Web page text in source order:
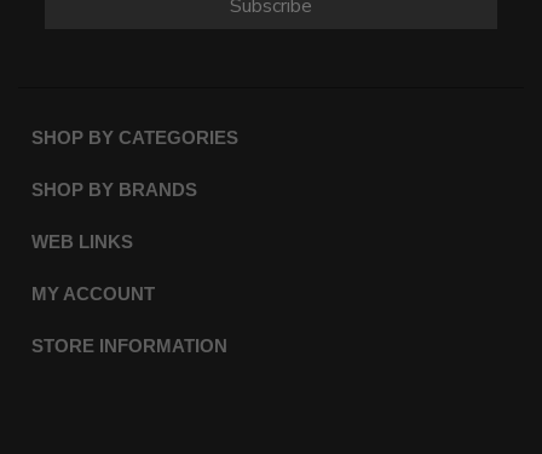
Subscribe
SHOP BY CATEGORIES
SHOP BY BRANDS
WEB LINKS
MY ACCOUNT
STORE INFORMATION